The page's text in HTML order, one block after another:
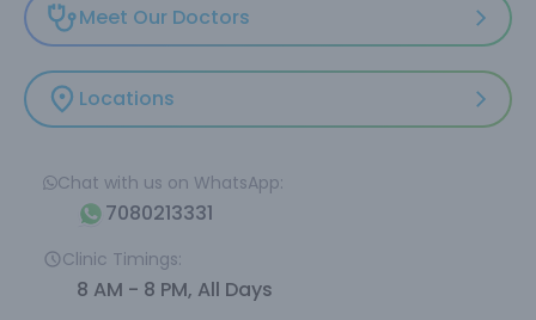
Meet Our Doctors
Locations
Chat with us on WhatsApp:
7080213331
Clinic Timings:
8 AM - 8 PM, All Days